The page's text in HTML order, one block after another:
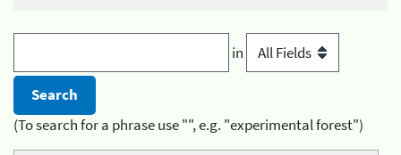
in
(To search for a phrase use "", e.g. "experimental forest")